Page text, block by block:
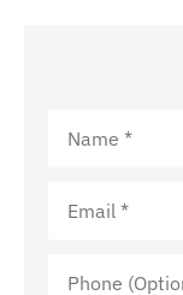
(Optional)